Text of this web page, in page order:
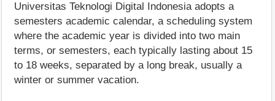
Universitas Teknologi Digital Indonesia adopts a
semesters academic calendar, a scheduling system
where the academic year is divided into two main
terms, or semesters, each typically lasting about 15
to 18 weeks, separated by a long break, usually a
winter or summer vacation.